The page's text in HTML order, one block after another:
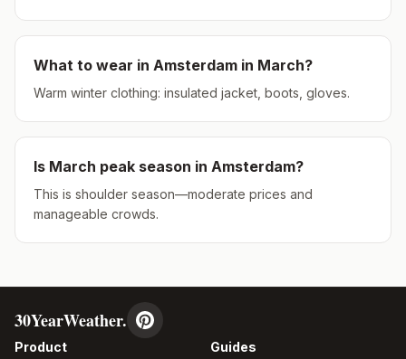
What to wear in Amsterdam in March?
Warm winter clothing: insulated jacket, boots, gloves.
Is March peak season in Amsterdam?
This is shoulder season—moderate prices and
manageable crowds.
30YearWeather.
Product Guides